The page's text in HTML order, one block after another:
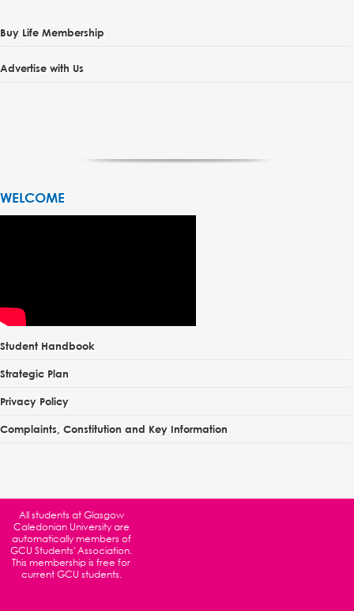
Buy Life Membership
Advertise with Us
WELCOME
Student Handbook
Strategic Plan
Privacy Policy
Complaints, Constitution and Key Information
All students atGlasgow
Caledonian Universityare
automatically members of
GCU Students' Association.
This membership is free for
current GCU students.